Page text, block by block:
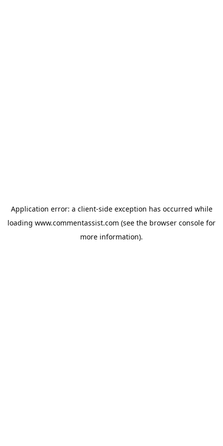
Application error: a client-side exception has occurred while
loading www.commentassist.com (see the browser console for
more information).